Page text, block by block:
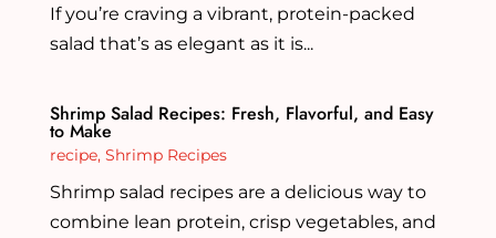
If you’re craving a vibrant, protein-packed
salad that’s as elegant as it is...
Shrimp Salad Recipes: Fresh, Flavorful, and Easy
to Make
recipe, Shrimp Recipes
Shrimp salad recipes are a delicious way to
combine lean protein, crisp vegetables, and